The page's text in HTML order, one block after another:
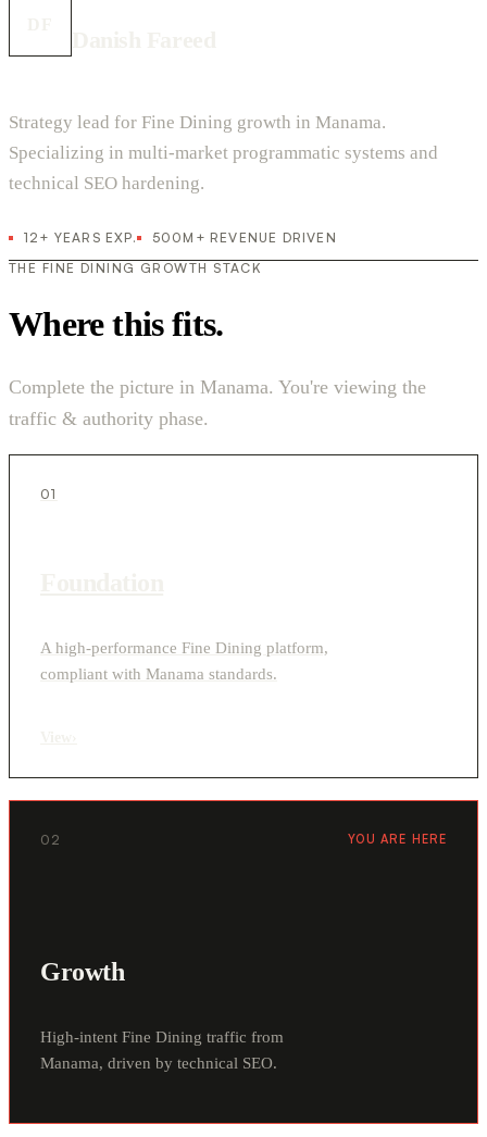
Strategy lead for Fine Dining growth in Manama.
Specializing in multi-market programmatic systems and
technical SEO hardening.
12+ YEARS EXP.
500M+ REVENUE DRIVEN
THE FINE DINING GROWTH STACK
Where this fits.
Complete the picture in Manama. You're viewing the
traffic & authority phase.
01
A high-performance Fine Dining platform,
compliant with Manama standards.
02 YOU ARE HERE
Growth
High-intent Fine Dining traffic from
Manama, driven by technical SEO.